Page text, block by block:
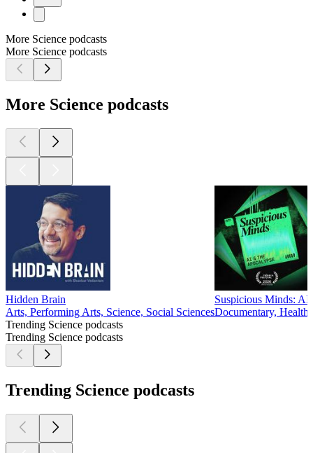
voter. We delve into what recent survey data and voting
patterns reveal about shifting political affiliations,
demographic trends, voter turnout, and the growing influence
of independents and younger voters in shaping U.S. politics.
Identity politics, polarization, and the influence of MAGA
loom large in this episode.
Featured research by Christopher Karpowitz; J. Quin
Monson; Jessica Robinson Preece; Alejandra Aldridge; David
Campbell; Christina Wolbrecht; Adam Enders; Judd
and Aaron Rapport.
Recent Research on Law Enforcement, Courts & Justice
04/09/2025 | 12 mins.
In this episode, we dive into cutting-edge research in political
science, focusing on topics such as policing, judicial behavior,
researcher, or policy enthusiast, you'll gain valuable insights
from the data and discussions featured here.
Features research by: Bocar Bah, Haosen Ge, Jacob Kaplan,
Dean Knox, Mayya Komisarchik, Gregory Lanzalotto, Rei
Mariman, Jonathan Mummolo, Roman Rivera and Michelle